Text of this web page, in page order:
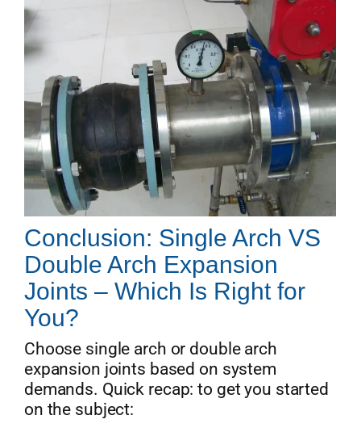
Conclusion: Single Arch VS
Double Arch Expansion
Joints – Which Is Right for
You?
Choose single arch or double arch
expansion joints based on system
demands. Quick recap: to get you started
on the subject: